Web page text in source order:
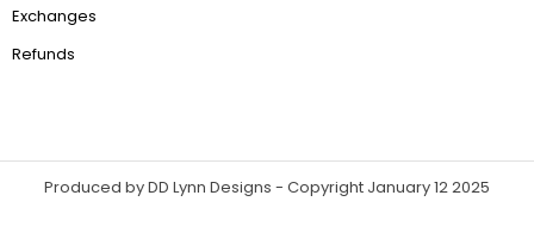
Exchanges
Refunds
Produced by DD Lynn Designs - Copyright January 12 2025